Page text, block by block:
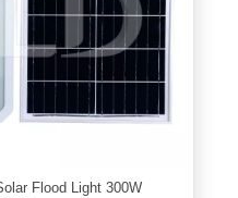
Flood Light 300W